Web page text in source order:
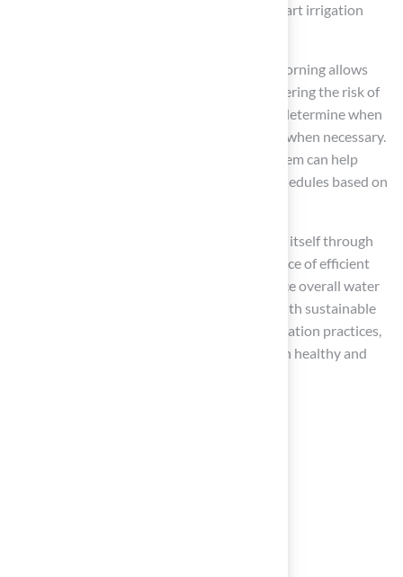
Homeowners have reported success with smart irrigation
Timing is also crucial; irrigating early in the morning allows
grass to dry throughout the day, thereby lowering the risk of
disease. Consider using a moisture meter to determine when
to water, ensuring that irrigation occurs only when necessary.
Additionally, installing a smart irrigation system can help
automate the process, adjusting watering schedules based on
As Rain Bird states, “Smart irrigation pays for itself through
long-term savings,” highlighting the importance of efficient
water use. Furthermore, smart systems reduce overall water
consumption and minimize runoff, aligning with sustainable
practices. By avoiding common pitfalls in irrigation practices,
homeowners can ensure their gardens remain healthy and